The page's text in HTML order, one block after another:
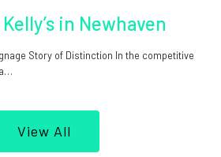
in Newhaven
Story of Distinction In the competitive
View All